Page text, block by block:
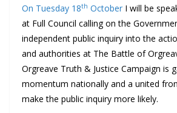
On Tuesday 18th October I will be
at Full Council calling on the
independent public inquiry into the
and authorities at The Battle of
Orgreave Truth & Justice Campaign is
momentum nationally and a united
make the public inquiry more likely.